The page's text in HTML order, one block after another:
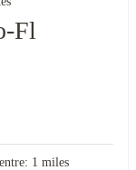
Fl
1 miles